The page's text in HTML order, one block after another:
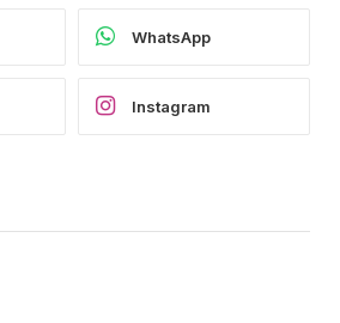
WhatsApp
Instagram